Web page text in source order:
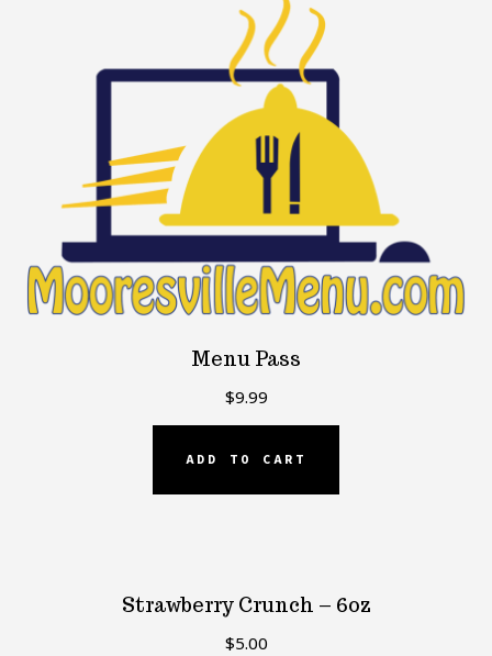
Menu Pass
$9.99
ADD TO CART
Strawberry Crunch – 6oz
$5.00